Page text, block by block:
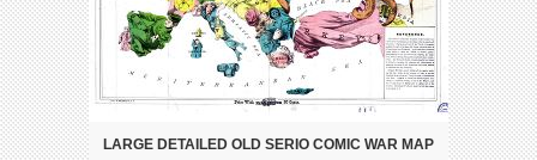
LARGE DETAILED OLD SERIO COMIC WAR MAP